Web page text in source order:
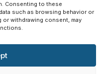
Consenting to these
such as browsing behavior or
withdrawing consent, may
All Rights Reserved.